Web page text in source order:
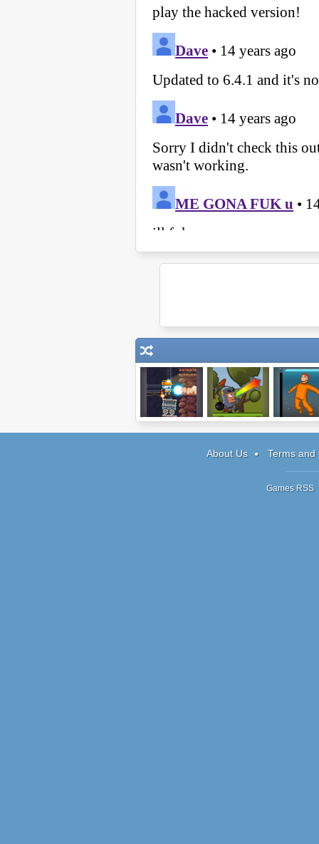
About Us Terms and
Games RSS